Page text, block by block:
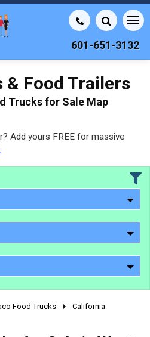
601-651-3132
& Food Trailers
Trucks for Sale Map
Add yours FREE for massive
Food Trucks
California